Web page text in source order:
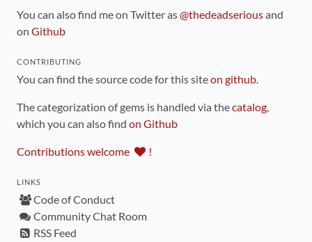
You can also find me on Twitter as@thedeadseriousand
on Github
CONTRIBUTING
You can find the source code for this siteon github.
The categorization of gems is handled via thecatalog,
which you can also find on Github
Contributions welcome !
LINKS
Code of Conduct
Community Chat Room
RSS Feed